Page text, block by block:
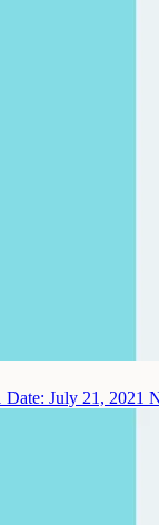
Date: July 21, 2021